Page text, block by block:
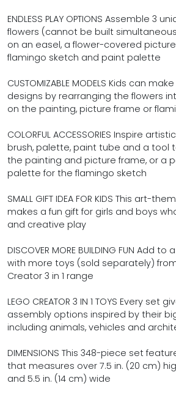
ENDLESS PLAY OPTIONS Assemble 3
flowers (cannot be built
on an easel, a flower-covered
flamingo sketch and paint palette
CUSTOMIZABLE MODELS Kids can
designs by rearranging the flowers
on the painting, picture frame or
COLORFUL ACCESSORIES Inspire
brush, palette, paint tube and a tool
the painting and picture frame, or a
palette for the flamingo sketch
SMALL GIFT IDEA FOR KIDS This art-
makes a fun gift for girls and boys
and creative play
DISCOVER MORE BUILDING FUN Add
with more toys (sold separately)
Creator 3 in 1 range
LEGO CREATOR 3 IN 1 TOYS Every set
assembly options inspired by their
including animals, vehicles and
DIMENSIONS This 348-piece set
that measures over 7.5 in. (20 cm)
and 5.5 in. (14 cm) wide